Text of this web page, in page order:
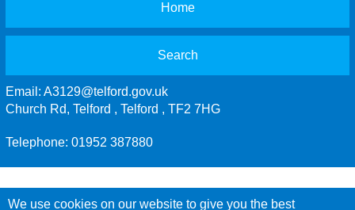
We use cookies on our website to give you the best
Home
Search
Email: A3129@telford.gov.uk
Church Rd, Telford , Telford , TF2 7HG
Telephone: 01952 387880